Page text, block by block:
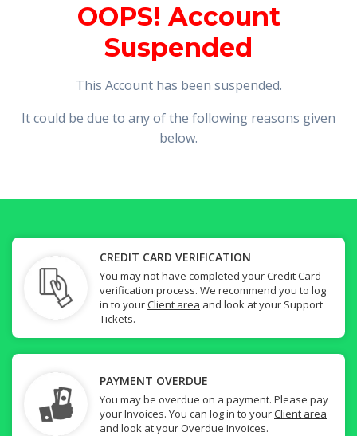
OOPS! Account
Suspended
This Account has been suspended.
It could be due to any of the following reasons given
below.
CREDIT CARD VERIFICATION
You may not have completed your Credit Card
verification process. We recommend you to log
in to yourClient area and look at your Support
Tickets.
PAYMENT OVERDUE
You may be overdue on a payment. Please pay
your Invoices. You can log in to yourClient area
and look at your Overdue Invoices.